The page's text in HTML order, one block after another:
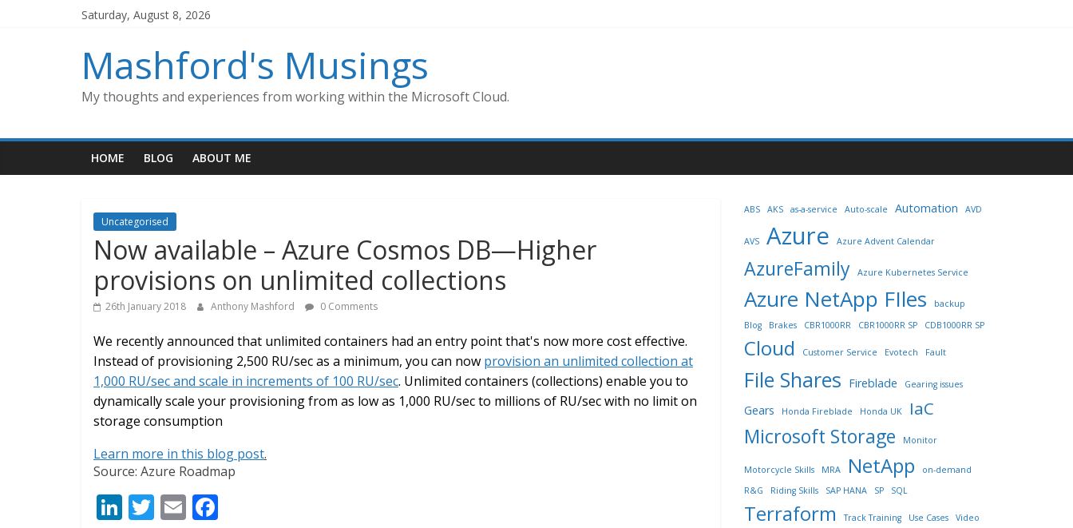
Saturday, August 8, 2026
Mashford's Musings
My thoughts and experiences from working within the Microsoft Cloud.
HOME BLOG ABOUT ME
Uncategorised
Now available – Azure Cosmos DB—Higher
provisions on unlimited collections
26th January 2018 Anthony Mashford 0 Comments
We recently announced that unlimited containers had an entry point that's now more cost effective.
Instead of provisioning 2,500 RU/sec as a minimum, you can now provision an unlimited collection at
1,000 RU/sec and scale in increments of 100 RU/sec. Unlimited containers (collections) enable you to
dynamically scale your provisioning from as low as 1,000 RU/sec to millions of RU/sec with no limit on
storage consumption
Learn more in this blog post.
Source: Azure Roadmap
Li T E
ABS AKS as-a-service Auto-scale Automation AVD
AVS Azure Azure Advent Calendar
AzureFamily Azure Kubernetes Service
Azure NetApp FIles
backup
Blog
Brakes CBR1000RR CBR1000RR SP CDB1000RR SP
Cloud Customer Service Evotech Fault
File Shares Fireblade Gearing issues
Gears Honda Fireblade Honda UK IaC
Microsoft Storage Monitor
Motorcycle Skills MRA NetApp
on-demand
R&G
Riding Skills SAP HANA SP SQL
Terraform Track Training Use Cases
Video